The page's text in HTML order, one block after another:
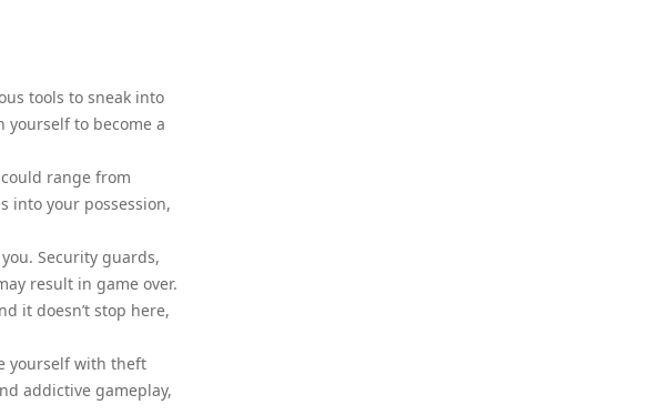
tools to sneak into
yourself to become a
range from
into your possession,
Security guards,
result in game over.
it doesn’t stop here,
yourself with theft
addictive gameplay,